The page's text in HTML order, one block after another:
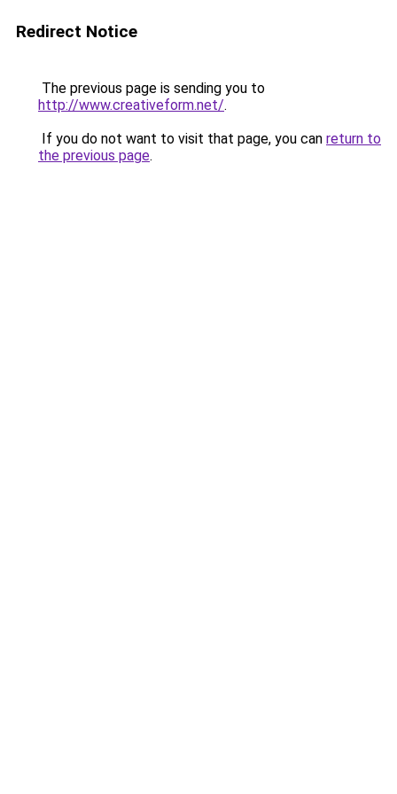
Redirect Notice
The previous page is sending you to
http://www.creativeform.net/.
If you do not want to visit that page, you can return to
the previous page.